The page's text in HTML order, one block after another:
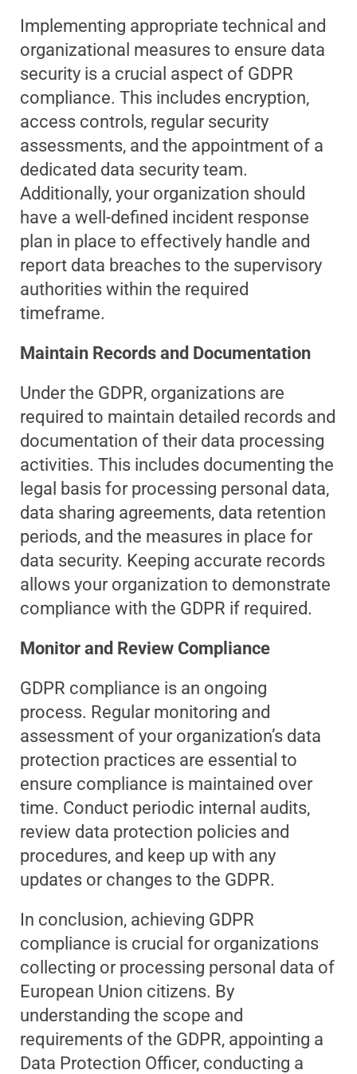
Implementing appropriate technical and
organizational measures to ensure data
security is a crucial aspect of GDPR
compliance. This includes encryption,
access controls, regular security
assessments, and the appointment of a
dedicated data security team.
Additionally, your organization should
have a well-defined incident response
plan in place to effectively handle and
report data breaches to the supervisory
authorities within the required
timeframe.
Maintain Records and Documentation
Under the GDPR, organizations are
required to maintain detailed records and
documentation of their data processing
activities. This includes documenting the
legal basis for processing personal data,
data sharing agreements, data retention
periods, and the measures in place for
data security. Keeping accurate records
allows your organization to demonstrate
compliance with the GDPR if required.
Monitor and Review Compliance
GDPR compliance is an ongoing
process. Regular monitoring and
assessment of your organization’s data
protection practices are essential to
ensure compliance is maintained over
time. Conduct periodic internal audits,
review data protection policies and
procedures, and keep up with any
updates or changes to the GDPR.
In conclusion, achieving GDPR
compliance is crucial for organizations
collecting or processing personal data of
European Union citizens. By
understanding the scope and
requirements of the GDPR, appointing a
Data Protection Officer, conducting a